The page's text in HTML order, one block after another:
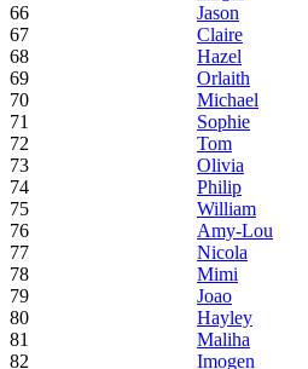
66
Jason
67
Claire
68
Hazel
69
Orlaith
70
Michael
71
Sophie
72
Tom
73
Olivia
74
Philip
75
William
76
Amy-Lou
77
Nicola
78
Mimi
79
Joao
80
Hayley
81
Maliha
82
Imogen